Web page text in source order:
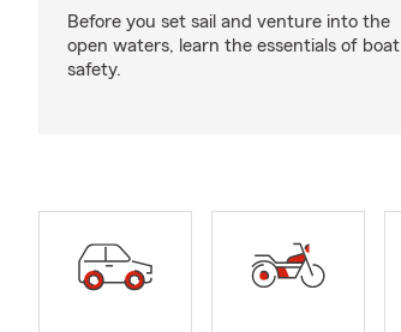
Before you set sail and venture into the
open waters, learn the essentials of boat
safety.